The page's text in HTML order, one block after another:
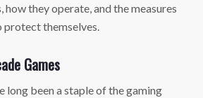
how they operate, and the measures
themselves.
Games
long been a staple of the gaming